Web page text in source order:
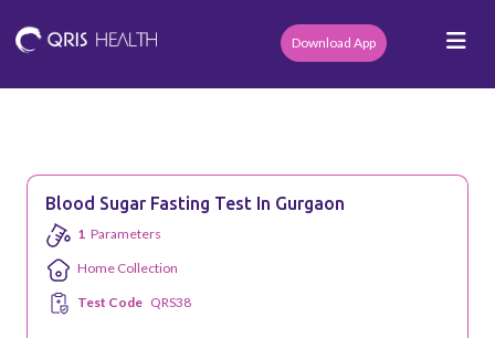
Download App
Blood Sugar Fasting Test In Gurgaon
1 Parameters
Home Collection
Test Code QRS38